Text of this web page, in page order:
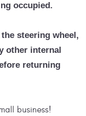
occupied.
steering wheel,
other internal
returning
business!